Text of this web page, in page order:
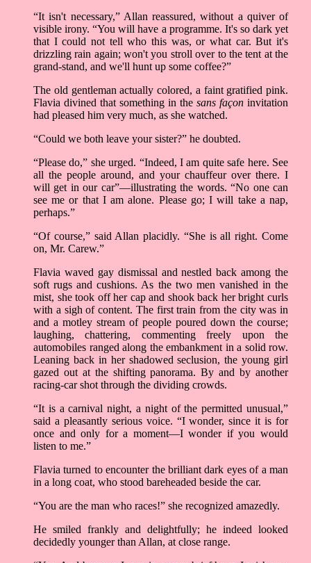
“It isn't necessary,” Allan reassured, without a quiver of
visible irony. “You will have a programme. It's so dark yet
that I could not tell who this was, or what car. But it's
drizzling rain again; won't you stroll over to the tent at the
grand-stand, and we'll hunt up some coffee?”
The old gentleman actually colored, a faint gratified pink.
Flavia divined that something in the sans façon invitation
had pleased him very much, as she watched.
“Could we both leave your sister?” he doubted.
“Please do,” she urged. “Indeed, I am quite safe here. See
all the people around, and your chauffeur over there. I
will get in our car”—illustrating the words. “No one can
see me or that I am alone. Please go; I will take a nap,
perhaps.”
“Of course,” said Allan placidly. “She is all right. Come
on, Mr. Carew.”
Flavia waved gay dismissal and nestled back among the
soft rugs and cushions. As the two men vanished in the
mist, she took off her cap and shook back her bright curls
with a sigh of content. The first train from the city was in
and a motley stream of people poured down the course;
laughing, chattering, commenting freely upon the
automobiles ranged along the embankment in a solid row.
Leaning back in her shadowed seclusion, the young girl
gazed out at the shifting panorama. By and by another
racing-car shot through the dividing crowds.
“It is a carnival night, a night of the permitted unusual,”
said a pleasantly serious voice. “I wonder, since it is for
once and only for a moment––I wonder if you would
listen to me.”
Flavia turned to encounter the brilliant dark eyes of a man
in a long coat, who stood bareheaded beside the car.
“You are the man who races!” she recognized amazedly.
He smiled frankly and delightfully; he indeed looked
decidedly younger than Allan, at close range.